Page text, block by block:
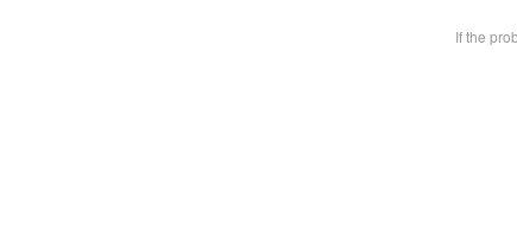
If the